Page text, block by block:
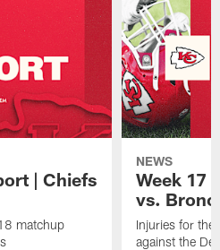
| Chiefs
matchup
NEWS
Week 17
vs.
Injuries for the
against the